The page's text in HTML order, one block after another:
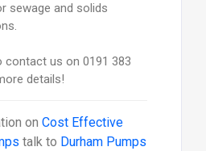
sewage and solids
contact us on 0191 383
details!
on Cost Effective
talk to Durham Pumps